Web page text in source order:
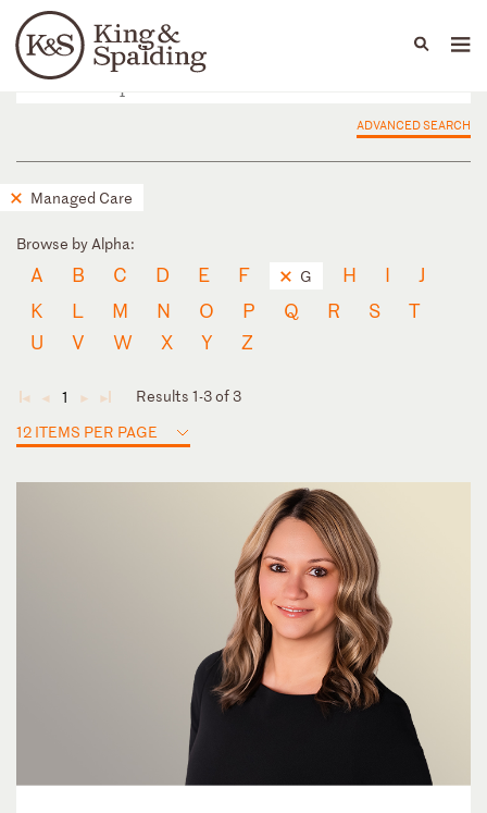
Languages
People Capabilities
ADVANCED SEARCH
Managed Care
Browse by Alpha:
A B C D E F G H I
J
K
L M N O P Q R S
T
U
V W X Y Z
◄ ◄ 1 ► ►
Results 1-3 of 3
12 ITEMS PER PAGE